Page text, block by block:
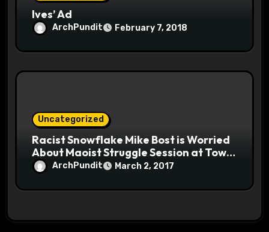
Ives’ Ad
ArchPundit February 7, 2018
Uncategorized
Racist Snowflake Mike Bost is Worried
About Maoist Struggle Session at Town
Halls #racistsnowflake
ArchPundit March 2, 2017